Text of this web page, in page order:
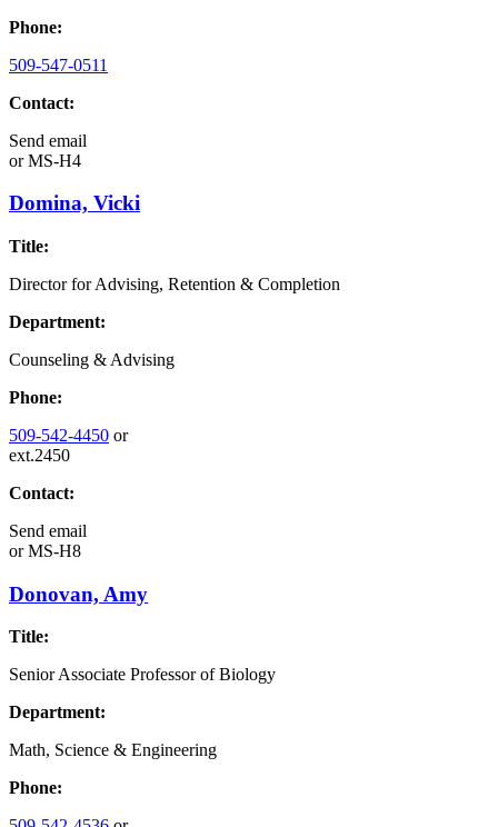
Phone:
509-547-0511
Contact:
Send email
orMS-H4
Domina, Vicki
Title:
Director for Advising, Retention & Completion
Department:
Counseling & Advising
Phone:
509-542-4450 or
ext.2450
Contact:
Send email
orMS-H8
Donovan, Amy
Title:
Senior Associate Professor of Biology
Department:
Math, Science & Engineering
Phone: